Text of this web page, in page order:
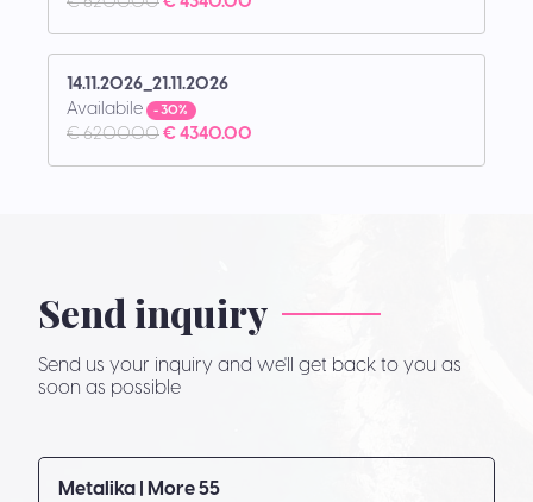
14.11.2026_21.11.2026
Availabile
- 30%
€ 6200.00€ 4340.00
Send inquiry
Send us your inquiry and we'll get back to you as
soon as possible